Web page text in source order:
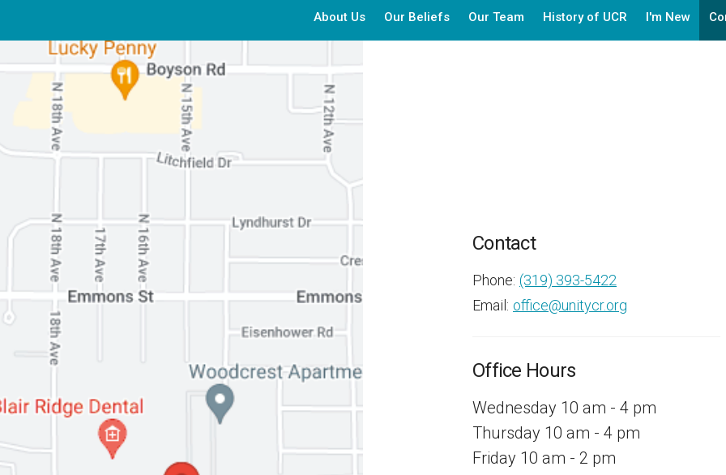
About Us Our Beliefs Our Team History of UCR I'm New
Contact
Phone: (319) 393-5422
Email : office@unitycr.org
Office Hours
Wednesday 10 am - 4 pm
Thursday 10 am - 4 pm
Friday 10 am - 2 pm